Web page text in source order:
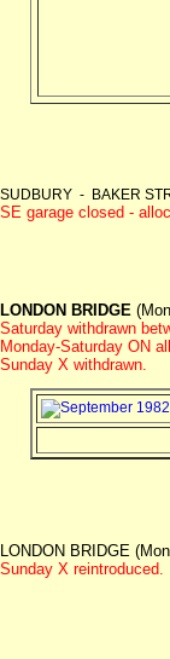
SUDBURY - BAKER
SE garage closed -
LONDON BRIDGE
Saturday withdrawn
Monday-Saturday ON
Sunday X withdrawn.
LONDON BRIDGE
Sunday X reintroduced.